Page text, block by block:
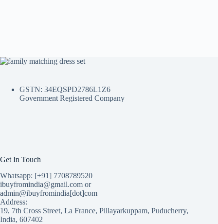
GSTN: 34EQSPD2786L1Z6
Government Registered Company
Get In Touch
Whatsapp: [+91] 7708789520
ibuyfromindia@gmail.com or
admin@ibuyfromindia[dot]com
Address:
19, 7th Cross Street, La France, Pillayarkuppam, Puducherry,
India, 607402